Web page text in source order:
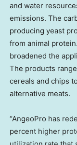
and water
emissions. The
producing yeast
from animal
broadened the
The products
cereals and chips
alternative meats.
“AngeoPro has
percent higher